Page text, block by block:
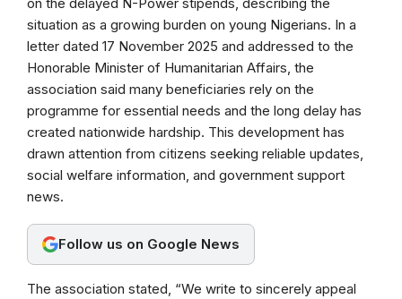
b
o
o
s
A
p
g
r
a
m
situation as a growing burden on young Nigerians. In a
letter dated 17 November 2025 and addressed to the
Honorable Minister of Humanitarian Affairs, the
association said many beneficiaries rely on the
programme for essential needs and the long delay has
created nationwide hardship. This development has
drawn attention from citizens seeking reliable updates,
social welfare information, and government support
news.
Follow us on Google News
The association stated, “We write to sincerely appeal